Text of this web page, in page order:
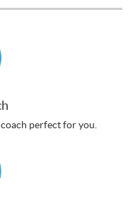
perfect for you.